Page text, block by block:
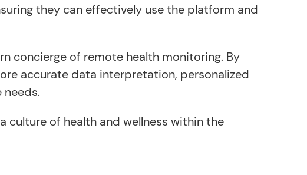
they can effectively use the platform and
concierge of remote health monitoring. By
accurate data interpretation, personalized
of health and wellness within the